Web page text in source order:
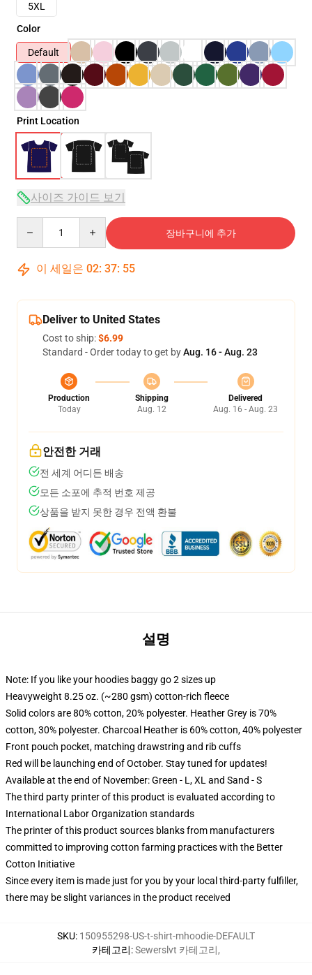
5XL
Color
Default
Print Location
사이즈 가이드 보기
장바구니에 추가
이 세일은 02: 37: 54
Deliver to United States
Cost to ship:$6.99
Standard - Order today to get byAug. 16 - Aug. 23
Production
Today
Shipping
Aug. 12
Delivered
Aug. 16 - Aug. 23
안전한 거래
전 세계 어디든 배송
모든 소포에 추적 번호 제공
상품을 받지 못한 경우 전액 환불
설명
Note: If you like your hoodies baggy go 2 sizes up
Heavyweight 8.25 oz. (~280 gsm) cotton-rich fleece
Solid colors are 80% cotton, 20% polyester. Heather Grey is 70%
cotton, 30% polyester. Charcoal Heather is 60% cotton, 40% polyester
Front pouch pocket, matching drawstring and rib cuffs
Red will be launching end of October. Stay tuned for updates!
Available at the end of November: Green - L, XL and Sand - S
The third party printer of this product is evaluated according to
International Labor Organization standards
The printer of this product sources blanks from manufacturers
committed to improving cotton farming practices with the Better
Cotton Initiative
Since every item is made just for you by your local third-party fulfiller,
there may be slight variances in the product received
SKU: 150955298-US-t-shirt-mhoodie-DEFAULT
카테고리:Sewerslvt 카테고리,